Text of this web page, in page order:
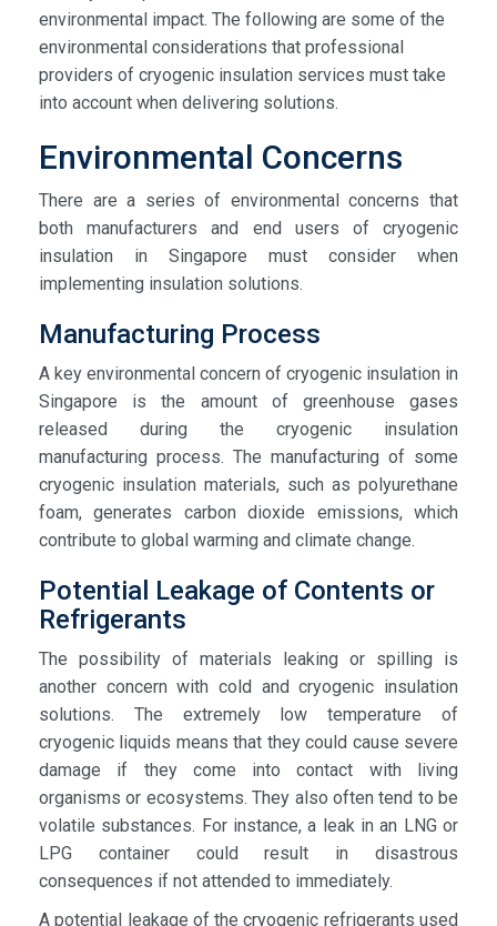
environmental impact. The following are some of the
environmental considerations that professional
providers of cryogenic insulation services must take
into account when delivering solutions.
Environmental Concerns
There are a series of environmental concerns that
both manufacturers and end users of cryogenic
insulation in Singapore must consider when
implementing insulation solutions.
Manufacturing Process
A key environmental concern of cryogenic insulation in
Singapore is the amount of greenhouse gases
released during the cryogenic insulation
manufacturing process. The manufacturing of some
cryogenic insulation materials, such as polyurethane
foam, generates carbon dioxide emissions, which
contribute to global warming and climate change.
Potential Leakage of Contents or
Refrigerants
The possibility of materials leaking or spilling is
another concern with cold and cryogenic insulation
solutions. The extremely low temperature of
cryogenic liquids means that they could cause severe
damage if they come into contact with living
organisms or ecosystems. They also often tend to be
volatile substances. For instance, a leak in an LNG or
LPG container could result in disastrous
consequences if not attended to immediately.
A potential leakage of the cryogenic refrigerants used